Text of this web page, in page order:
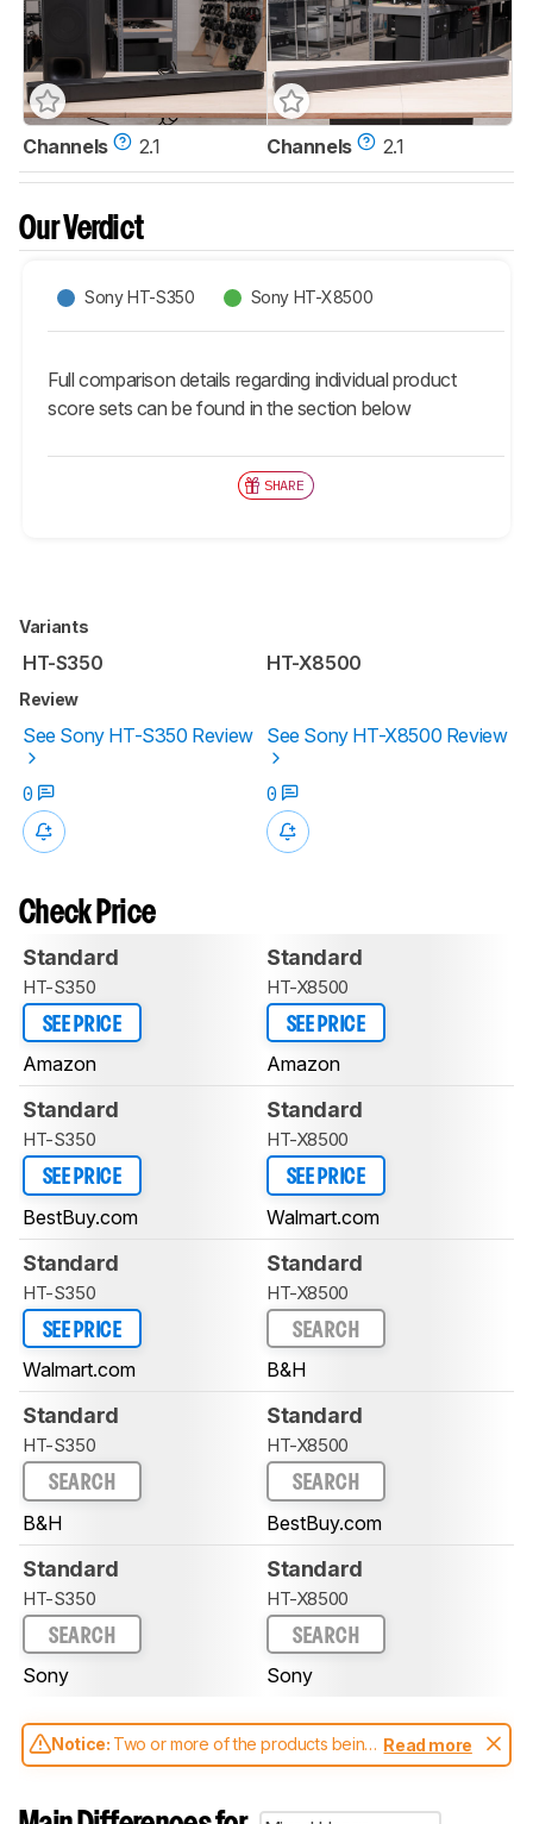
Channels 2.1 Channels 2.1
Our Verdict
Sony HT-S350 Sony HT-X8500
Full comparison details regarding individual product
score sets can be found in the section below
SHARE
Variants
HT-S350 HT-X8500
Review
See Sony HT-S350 Review See Sony HT-X8500 Review
0 0
Check Price
Standard
HT-S350
SEE PRICE
Amazon
Standard
HT-X8500
SEE PRICE
Amazon
Standard
HT-S350
SEE PRICE
BestBuy.com
Standard
HT-X8500
SEE PRICE
Walmart.com
Standard
HT-S350
SEE PRICE
Walmart.com
Standard
HT-X8500
SEARCH
B&H
Standard
HT-S350
SEARCH
B&H
Standard
HT-X8500
SEARCH
BestBuy.com
Standard
HT-S350
SEARCH
Sony
Standard
HT-X8500
SEARCH
Sony
Notice: Two or more of the products being
compared have been tested with different
aren't directly comparable. Learnhow our
Read more